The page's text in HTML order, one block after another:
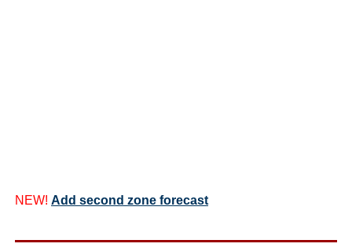
NEW! Add second zone forecast